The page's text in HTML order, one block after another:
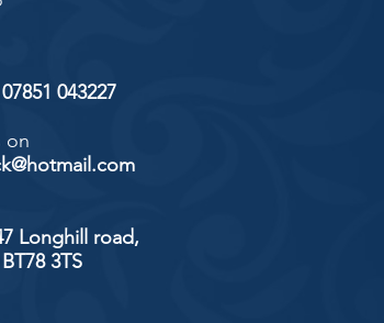
043227
on
Longhill road,
3TS